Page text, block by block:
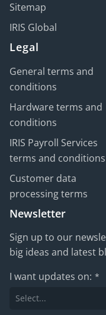
Sitemap
IRIS Global
Legal
General terms and
conditions
Hardware terms and
conditions
IRIS Payroll Services
terms and conditions
Customer data
processing terms
Newsletter
Sign up to our
big ideas and latest
I want updates on: *